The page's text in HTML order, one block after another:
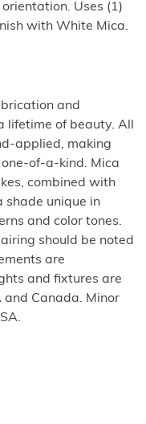
Uses (1)
with White Mica.
and
lifetime of beauty. All
applied, making
of-a-kind. Mica
combined with
shade unique in
and color tones.
should be noted
are
and fixtures are
and Canada. Minor